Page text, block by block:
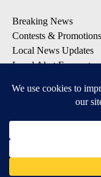
Breaking News
Contests & Promotions
Local News Updates
Local Alert Forecast
DOWNLOAD: